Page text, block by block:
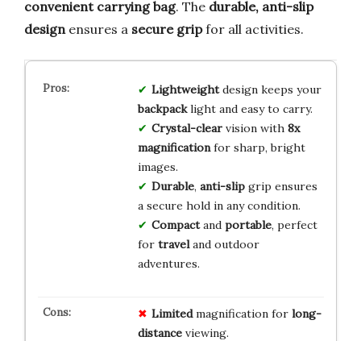
convenient carrying bag. The durable, anti-slip
design ensures a secure gripfor all activities.
Lightweightdesign keeps your
backpacklight and easy to carry.
Crystal-clearvision with 8x
magnificationfor sharp, bright
images.
Durable, anti-slipgrip ensures
a secure hold in any condition.
Compactand portable, perfect
for traveland outdoor
adventures.
Limitedmagnification for long-
distanceviewing.